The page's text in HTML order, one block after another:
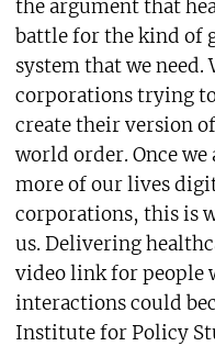
the argument that
battle for the kind of
system that we need.
corporations trying
create their version
world order. Once
more of our lives
corporations, this is
us. Delivering
video link for people
interactions could
Institute for Policy